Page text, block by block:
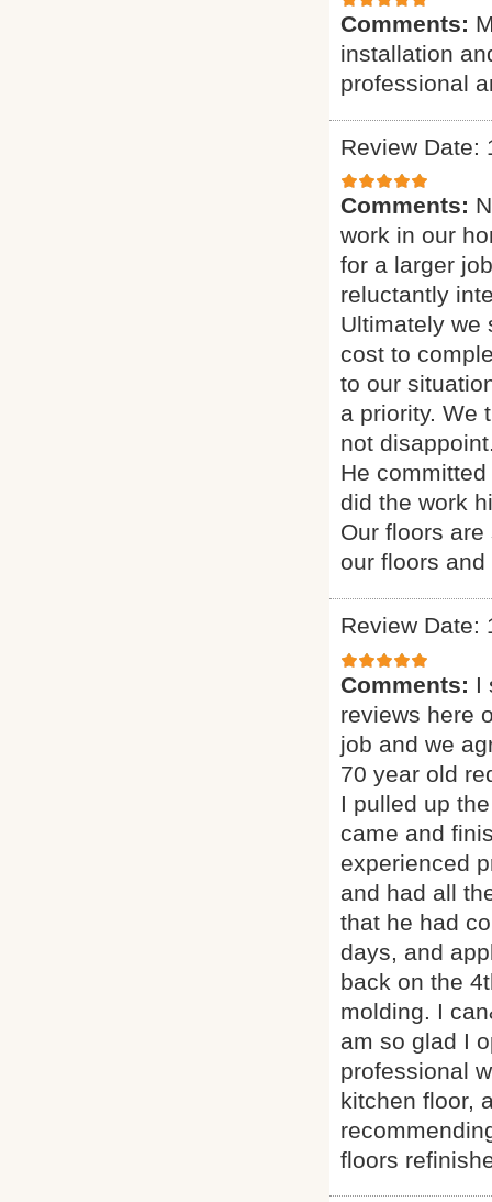
Comments:
installation
professional
Review Date:
Comments:
work in our
for a larger
reluctantly
Ultimately we
cost to
to our
a priority. We
not
He
did the work
Our floors
our floors
Review Date:
Comments: I
reviews here
job and we
70 year old
I pulled up
came and
experienced
and had all
that he had
days, and
back on the
molding. I
am so glad I
professional
kitchen floor,
floors